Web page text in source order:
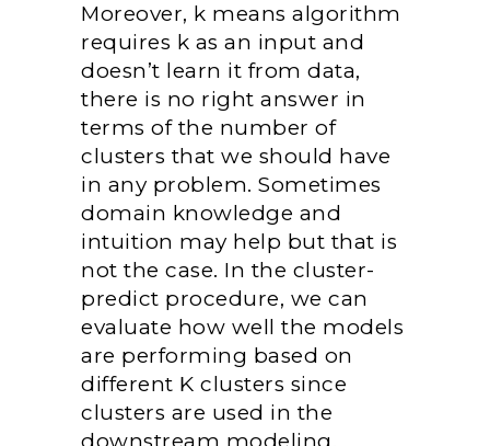
Moreover, k means algorithm
requires k as an input and
doesn’t learn it from data,
there is no right answer in
terms of the number of
clusters that we should have
in any problem. Sometimes
domain knowledge and
intuition may help but that is
not the case. In the cluster-
predict procedure, we can
evaluate how well the models
are performing based on
different K clusters since
clusters are used in the